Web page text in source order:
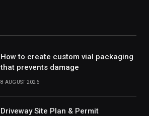
How to create custom vial packaging
that prevents damage
8 AUGUST 2026
Driveway Site Plan & Permit